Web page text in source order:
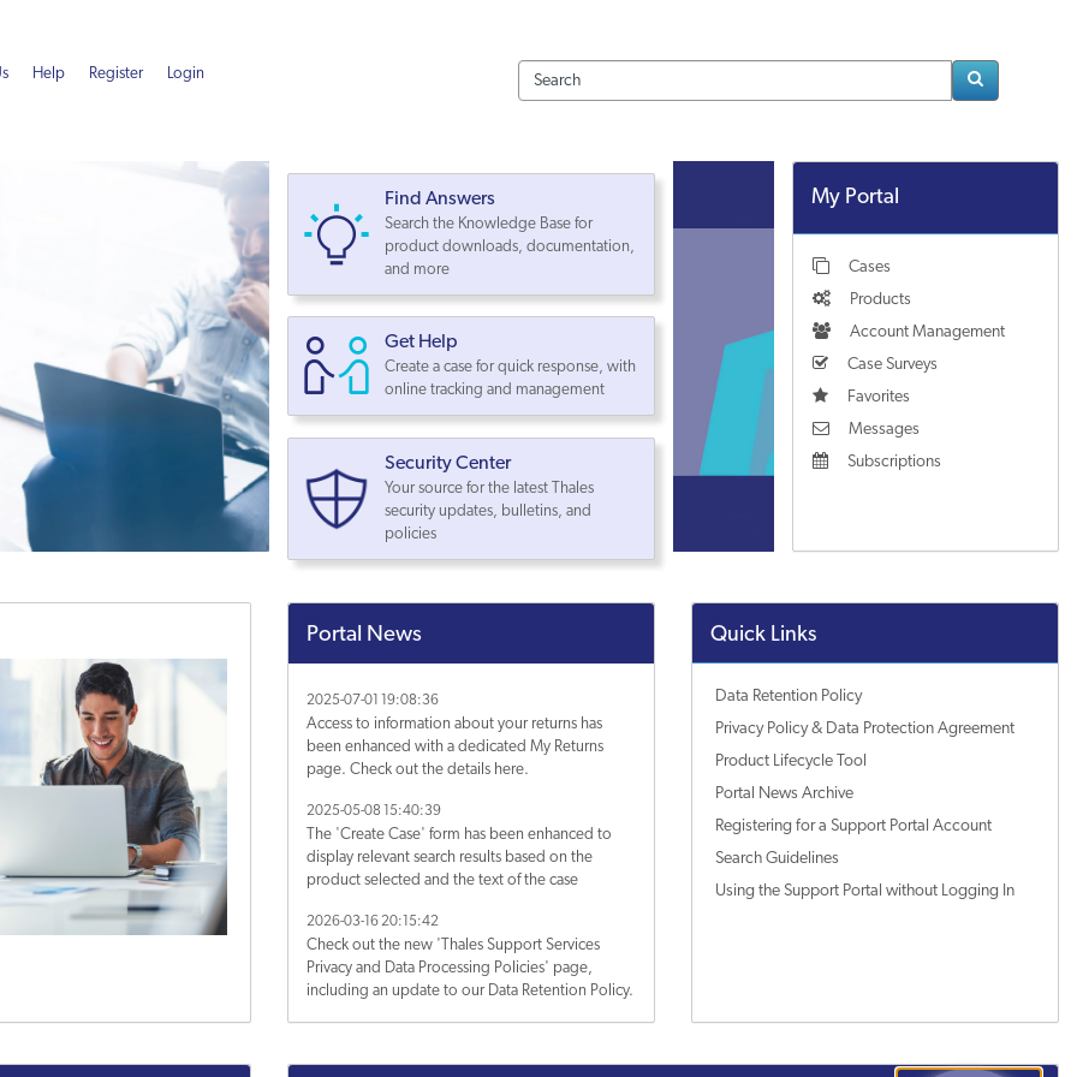
Help Register Login
Find Answers
Search the Knowledge Base for
product downloads, documentation,
and more
Get Help
Create a case for quick response, with
online tracking and management
Security Center
Your source for the latest Thales
security updates, bulletins, and
policies
My Portal
Cases
Products
Account Management
Case Surveys
Favorites
Messages
Subscriptions
Portal News
2025-07-01 19:08:36
Access to information about your returns has
been enhanced with a dedicated My Returns
page. Check out the details here.
2025-05-08 15:40:39
The 'Create Case' form has been enhanced to
display relevant search results based on the
product selected and the text of the case
2026-03-16 20:15:42
Check out the new 'Thales Support Services
Privacy and Data Processing Policies' page,
including an update to our Data Retention Policy.
Quick Links
Data Retention Policy
Privacy Policy & Data Protection Agreement
Product Lifecycle Tool
Portal News Archive
Registering for a Support Portal Account
Search Guidelines
Using the Support Portal without Logging In